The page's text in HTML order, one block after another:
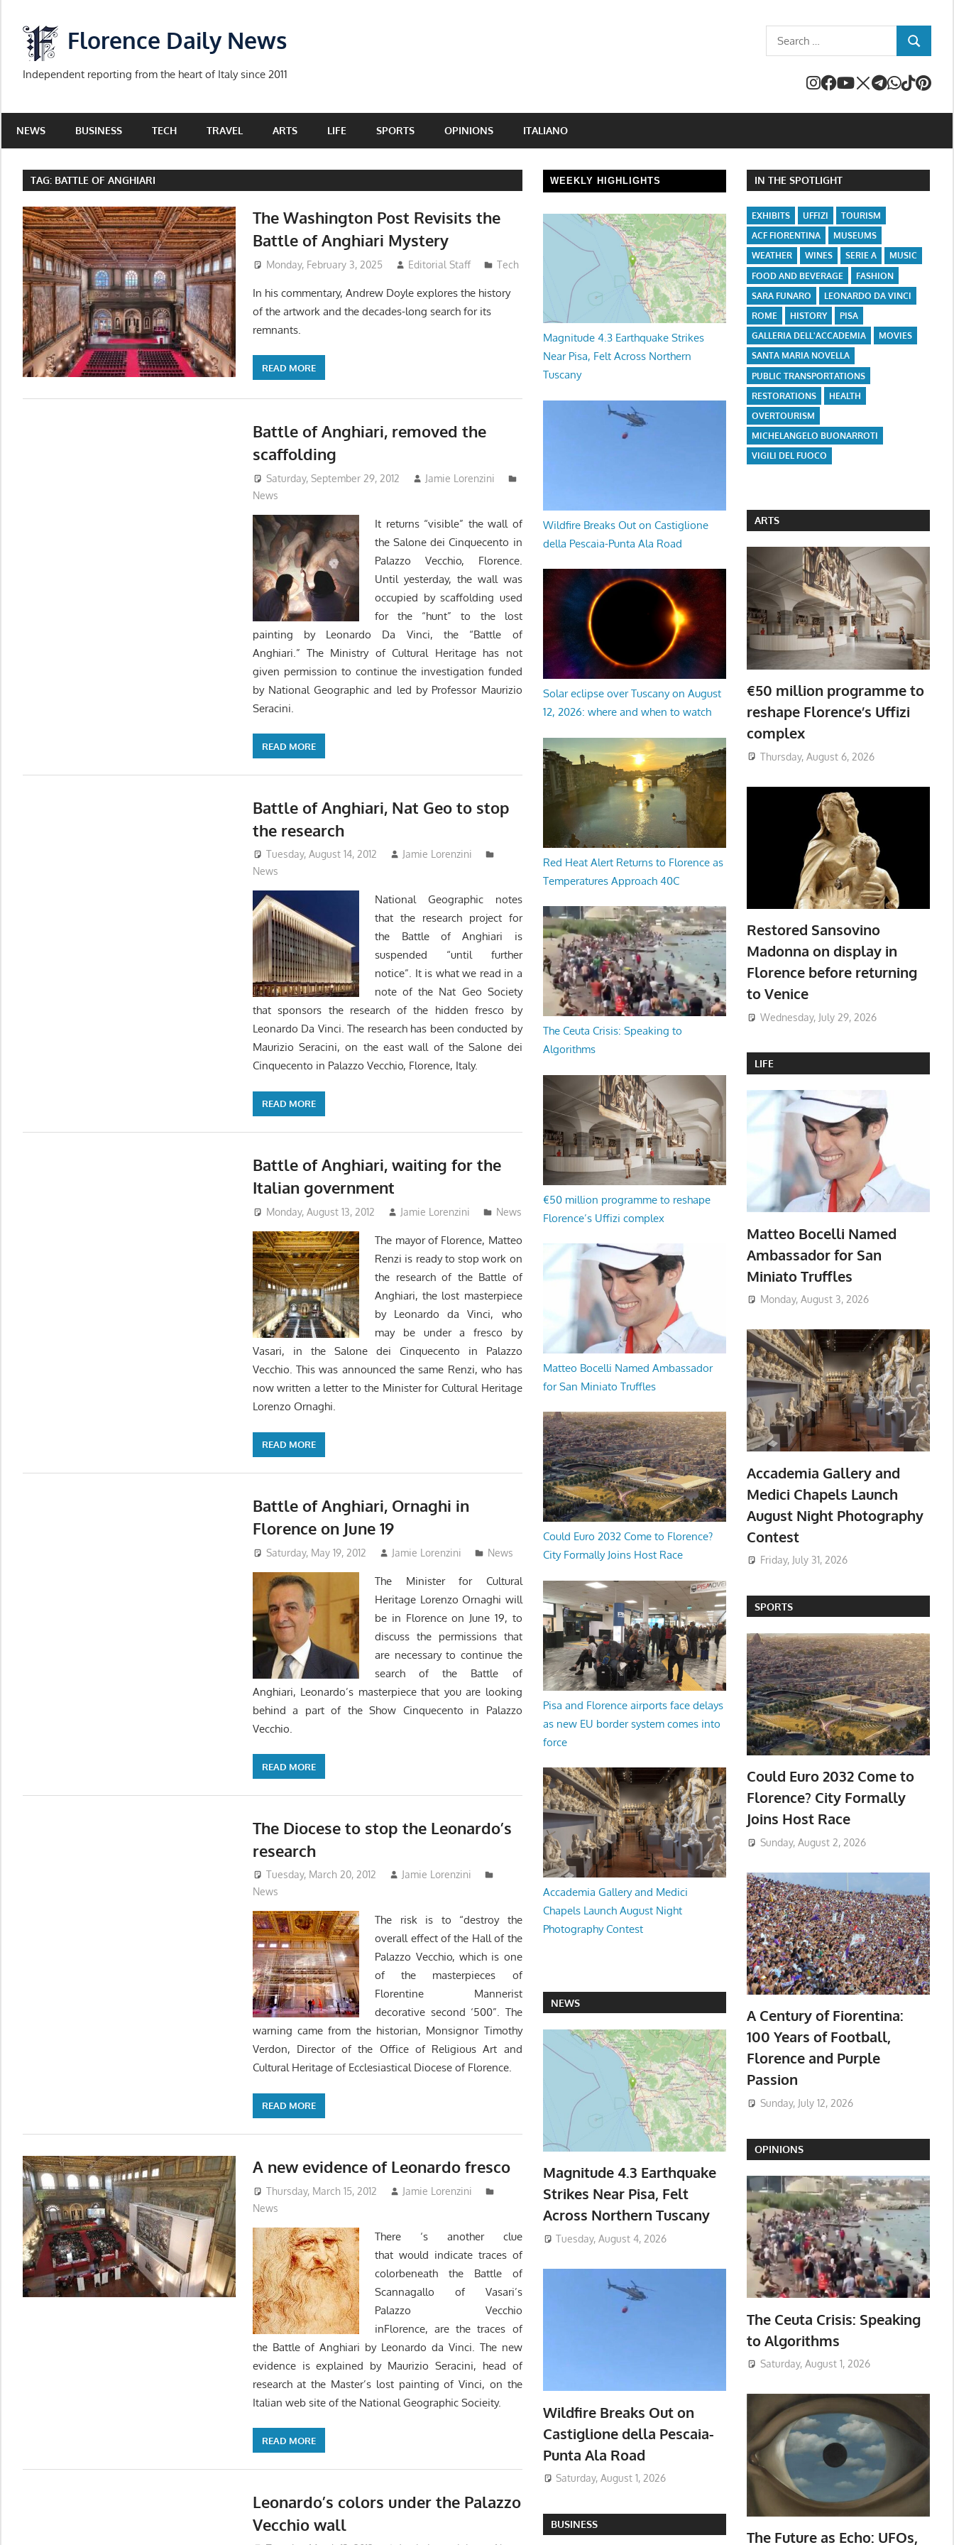
content
Florence Daily News
Independent reporting from the heart of Italy since 2011
Search
for:
SEARCH
NEWS BUSINESS TECH TRAVEL ARTS LIFE SPORTS OPINIONS ITALIANO
TAG: BATTLE OF ANGHIARI
The Washington Post Revisits the
Battle of Anghiari Mystery
Monday, February 3, 2025 Editorial Staff Tech
In his commentary, Andrew Doyle explores the history
of the artwork and the decades-long search for its
remnants.
READ MORE
Battle of Anghiari, removed the
scaffolding
Saturday, September 29, 2012
Jamie Lorenzini
News
It returns “visible” the wall of
the Salone dei Cinquecento in
Palazzo Vecchio, Florence.
Until yesterday, the wall was
occupied by scaffolding used
for the “hunt” to the lost
painting by Leonardo Da Vinci, the “Battle of
Anghiari.” The Ministry of Cultural Heritage has not
given permission to continue the investigation funded
by National Geographic and led by Professor Maurizio
Seracini.
READ MORE
Battle of Anghiari, Nat Geo to stop
the research
Tuesday, August 14, 2012
Jamie Lorenzini
News
National Geographic notes
that the research project for
the Battle of Anghiari is
suspended “until further
notice”. It is what we read in a
note of the Nat Geo Society
that sponsors the research of the hidden fresco by
Leonardo Da Vinci. The research has been conducted by
Maurizio Seracini, on the east wall of the Salone dei
Cinquecento in Palazzo Vecchio, Florence, Italy.
READ MORE
Battle of Anghiari, waiting for the
Italian government
Monday, August 13, 2012 Jamie Lorenzini News
The mayor of Florence, Matteo
Renzi is ready to stop work on
the research of the Battle of
Anghiari, the lost masterpiece
by Leonardo da Vinci, who
may be under a fresco by
Vasari, in the Salone dei Cinquecento in Palazzo
Vecchio. This was announced the same Renzi, who has
now written a letter to the Minister for Cultural Heritage
Lorenzo Ornaghi.
READ MORE
Battle of Anghiari, Ornaghi in
Florence on June 19
Saturday, May 19, 2012 Jamie Lorenzini News
The Minister for Cultural
Heritage Lorenzo Ornaghi will
be in Florence on June 19, to
discuss the permissions that
are necessary to continue the
search of the Battle of
Anghiari, Leonardo’s masterpiece that you are looking
behind a part of the Show Cinquecento in Palazzo
Vecchio.
READ MORE
The Diocese to stop the Leonardo’s
research
Tuesday, March 20, 2012
Jamie Lorenzini
News
The risk is to “destroy the
overall effect of the Hall of the
Palazzo Vecchio, which is one
of the masterpieces of
Florentine Mannerist
decorative second ‘500”. The
warning came from the historian, Monsignor Timothy
Verdon, Director of the Office of Religious Art and
Cultural Heritage of Ecclesiastical Diocese of Florence.
READ MORE
A new evidence of Leonardo fresco
Thursday, March 15, 2012
Jamie Lorenzini
News
There ‘s another clue
that would indicate traces of
colorbeneath the Battle of
Scannagallo of Vasari’s
Palazzo Vecchio
inFlorence, are the traces of
the Battle of Anghiari by Leonardo da Vinci. The new
evidence is explained by Maurizio Seracini, head of
research at the Master’s lost painting of Vinci, on the
Italian web site of the National Geographic Socieity.
READ MORE
Leonardo’s colors under the Palazzo
Vecchio wall
WEEKLY HIGHLIGHTS
Magnitude 4.3 Earthquake Strikes
Near Pisa, Felt Across Northern
Tuscany
Wildfire Breaks Out on Castiglione
della Pescaia-Punta Ala Road
Solar eclipse over Tuscany on August
12, 2026: where and when to watch
Red Heat Alert Returns to Florence as
Temperatures Approach 40C
The Ceuta Crisis: Speaking to
Algorithms
€50 million programme to reshape
Florence’s Uffizi complex
Matteo Bocelli Named Ambassador
for San Miniato Truffles
Could Euro 2032 Come to Florence?
City Formally Joins Host Race
Pisa and Florence airports face delays
as new EU border system comes into
force
Accademia Gallery and Medici
Chapels Launch August Night
Photography Contest
NEWS
Magnitude 4.3 Earthquake
Strikes Near Pisa, Felt
Across Northern Tuscany
Tuesday, August 4, 2026
Wildfire Breaks Out on
Castiglione della Pescaia-
Punta Ala Road
Saturday, August 1, 2026
BUSINESS
IN THE SPOTLIGHT
EXHIBITS UFFIZI
TOURISM
ACF FIORENTINA
MUSEUMS
WEATHER
WINES SERIE A
MUSIC
FOOD AND BEVERAGE
FASHION
SARA FUNARO
LEONARDO DA VINCI
ROME
HISTORY
PISA
GALLERIA DELL'ACCADEMIA
MOVIES
SANTA MARIA NOVELLA
PUBLIC TRANSPORTATIONS
RESTORATIONS
HEALTH
OVERTOURISM
MICHELANGELO BUONARROTI
VIGILI DEL FUOCO
ARTS
€50 million programme to
reshape Florence’s Uffizi
complex
Thursday, August 6, 2026
Restored Sansovino
Madonna on display in
Florence before returning
to Venice
Wednesday, July 29, 2026
LIFE
Matteo Bocelli Named
Ambassador for San
Miniato Truffles
Monday, August 3, 2026
Accademia Gallery and
Medici Chapels Launch
August Night Photography
Contest
Friday, July 31, 2026
SPORTS
Could Euro 2032 Come to
Florence? City Formally
Joins Host Race
Sunday, August 2, 2026
A Century of Fiorentina:
100 Years of Football,
Florence and Purple
Passion
Sunday, July 12, 2026
OPINIONS
The Ceuta Crisis: Speaking
to Algorithms
Saturday, August 1, 2026
The Future as Echo: UFOs,